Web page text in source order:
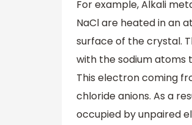
For example, Alkali
NaCl are heated in an
surface of the crystal.
with the sodium atoms
This electron coming
chloride anions. As a
occupied by unpaired